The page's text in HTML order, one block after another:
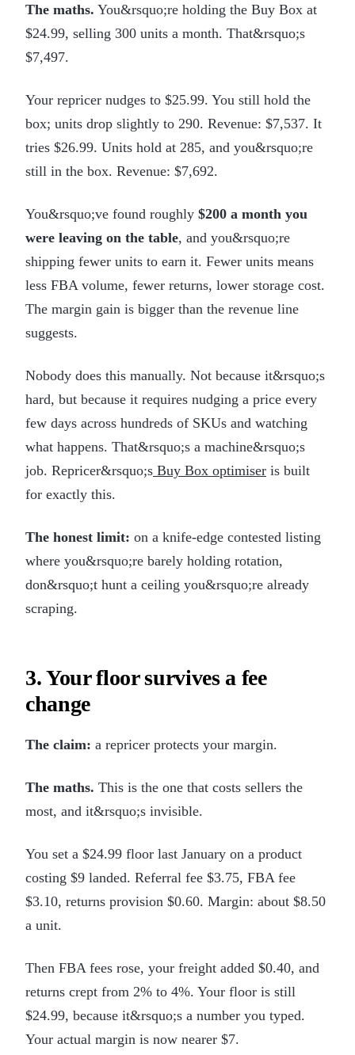
The maths. You&rsquo;re holding the Buy Box at
$24.99, selling 300 units a month. That&rsquo;s
$7,497.
Your repricer nudges to $25.99. You still hold the
box; units drop slightly to 290. Revenue: $7,537. It
tries $26.99. Units hold at 285, and you&rsquo;re
still in the box. Revenue: $7,692.
You&rsquo;ve found roughly $200 a month you
were leaving on the table, and you&rsquo;re
shipping fewer units to earn it. Fewer units means
less FBA volume, fewer returns, lower storage cost.
The margin gain is bigger than the revenue line
suggests.
Nobody does this manually. Not because it&rsquo;s
hard, but because it requires nudging a price every
few days across hundreds of SKUs and watching
what happens. That&rsquo;s a machine&rsquo;s
job. Repricer&rsquo;s Buy Box optimiser is built
for exactly this.
The honest limit: on a knife-edge contested listing
where you&rsquo;re barely holding rotation,
don&rsquo;t hunt a ceiling you&rsquo;re already
scraping.
3. Your floor survives a fee
change
The claim: a repricer protects your margin.
The maths. This is the one that costs sellers the
most, and it&rsquo;s invisible.
You set a $24.99 floor last January on a product
costing $9 landed. Referral fee $3.75, FBA fee
$3.10, returns provision $0.60. Margin: about $8.50
a unit.
Then FBA fees rose, your freight added $0.40, and
returns crept from 2% to 4%. Your floor is still
$24.99, because it&rsquo;s a number you typed.
Your actual margin is now nearer $7.